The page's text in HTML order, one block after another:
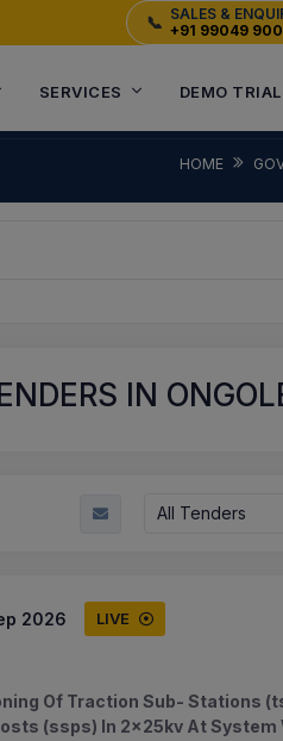
📞 SALES &
+91 99049
SERVICES DEMO TRIAL
HOME
IN
All Tenders
2026 LIVE
Of Traction Sub- Stations
(ssps) In 2x25kv At